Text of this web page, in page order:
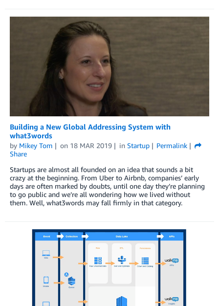
Building a New Global Addressing System with
what3words
by Mikey Tom on 18 MAR 2019 in Startup
Permalink
Share
Startups are almost all founded on an idea that sounds a bit
crazy at the beginning. From Uber to Airbnb, companies’ early
days are often marked by doubts, until one day they’re planning
to go public and we’re all wondering how we lived without
them. Well, what3words may fall firmly in that category.